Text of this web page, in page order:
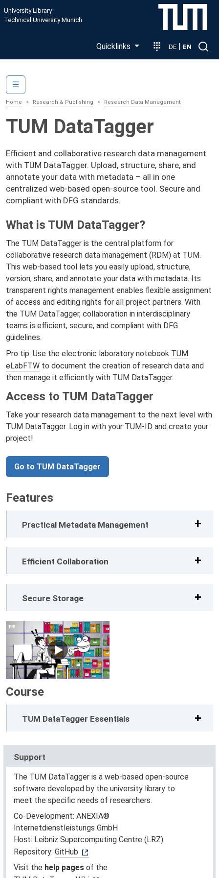
Skip to main content
University Library
Technical University Munich
Quicklinks DE | EN
Home Research & Publishing Research Data Management
TUM DataTagger
Efficient and collaborative research data management
with TUM DataTagger. Upload, structure, share, and
annotate your data with metadata – all in one
centralized web-based open-source tool. Secure and
compliant with DFG standards.
What is TUM DataTagger?
The TUM DataTagger is the central platform for
collaborative research data management (RDM) at TUM.
This web-based tool lets you easily upload, structure,
version, share, and annotate your data with metadata. Its
transparent rights management enables flexible assignment
of access and editing rights for all project partners. With
the TUM DataTagger, collaboration in interdisciplinary
teams is efficient, secure, and compliant with DFG
guidelines.
Pro tip: Use the electronic laboratory notebook TUM
eLabFTW to document the creation of research data and
then manage it efficiently with TUM DataTagger.
Access to TUM DataTagger
Take your research data management to the next level with
TUM DataTagger. Log in with your TUM-ID and create your
project!
Go to TUM DataTagger
Features
Practical Metadata Management
Efficient Collaboration
Secure Storage
Course
TUM DataTagger Essentials
Support
The TUM DataTagger is a web-based open-source
software developed by the university library to
meet the specific needs of researchers.
Co-Development: ANEXIA®
Internetdienstleistungs GmbH
Host: Leibniz Supercomputing Centre (LRZ)
Repository: GitHub
Visit the help pages of the
☰